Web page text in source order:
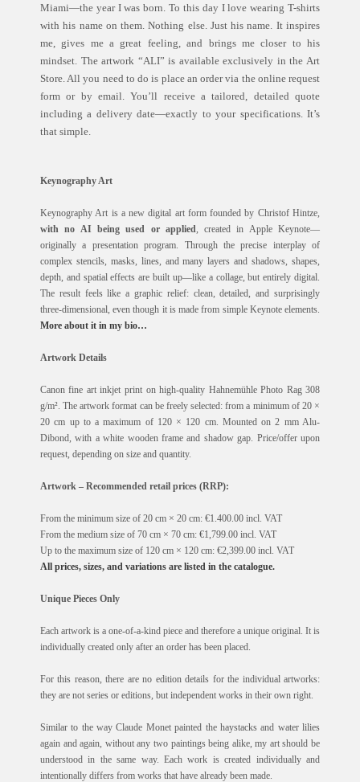
Miami—the year I was born. To this day I love wearing T-shirts
with his name on them. Nothing else. Just his name. It inspires
me, gives me a great feeling, and brings me closer to his
mindset. The artwork “ALI” is available exclusively in the Art
Store. All you need to do is place an order via the online request
form or by email. You’ll receive a tailored, detailed quote
including a delivery date—exactly to your specifications. It’s
that simple.
Keynography Art
Keynography Art is a new digital art form founded by Christof Hintze,
with no AI being used or applied , created in Apple Keynote—
originally a presentation program. Through the precise interplay of
complex stencils, masks, lines, and many layers and shadows, shapes,
depth, and spatial effects are built up—like a collage, but entirely digital.
The result feels like a graphic relief: clean, detailed, and surprisingly
three-dimensional, even though it is made from simple Keynote elements.
More about it in my bio…
Artwork Details
Canon fine art inkjet print on high-quality Hahnemühle Photo Rag 308
g/m². The artwork format can be freely selected: from a minimum of 20 ×
20 cm up to a maximum of 120 × 120 cm. Mounted on 2 mm Alu-
Dibond, with a white wooden frame and shadow gap. Price/offer upon
request, depending on size and quantity.
Artwork – Recommended retail prices (RRP):
From the minimum size of 20 cm × 20 cm: €1.400.00 incl. VAT
From the medium size of 70 cm × 70 cm: €1,799.00 incl. VAT
Up to the maximum size of 120 cm × 120 cm: €2,399.00 incl. VAT
All prices, sizes, and variations are listed in the catalogue.
Unique Pieces Only
Each artwork is a one-of-a-kind piece and therefore a unique original. It is
individually created only after an order has been placed.
For this reason, there are no edition details for the individual artworks:
they are not series or editions, but independent works in their own right.
Similar to the way Claude Monet painted the haystacks and water lilies
again and again, without any two paintings being alike, my art should be
understood in the same way. Each work is created individually and
intentionally differs from works that have already been made.